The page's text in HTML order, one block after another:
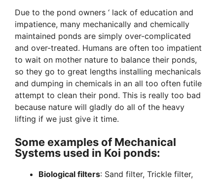
Due to the pond owners ‘ lack of education and
impatience, many mechanically and chemically
maintained ponds are simply over-complicated
and over-treated. Humans are often too impatient
to wait on mother nature to balance their ponds,
so they go to great lengths installing mechanicals
and dumping in chemicals in an all too often futile
attempt to clean their pond. This is really too bad
because nature will gladly do all of the heavy
lifting if we just give it time.
Some examples of Mechanical
Systems used in Koi ponds:
Biological filters: Sand filter, Trickle filter,